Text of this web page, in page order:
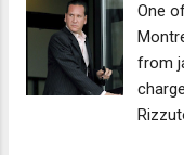
also
from
One
from